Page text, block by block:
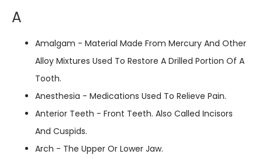
A
Amalgam - Material Made From Mercury And Other
Alloy Mixtures Used To Restore A Drilled Portion Of A
Tooth.
Anesthesia - Medications Used To Relieve Pain.
Anterior Teeth - Front Teeth. Also Called Incisors
And Cuspids.
Arch - The Upper Or Lower Jaw.